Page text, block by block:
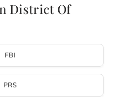
District Of
FBI
PRS